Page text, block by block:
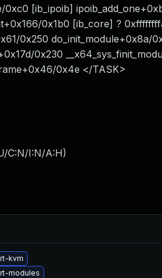
[ib_ipoib]
0x1b0 [ib_core] ?
0x250 do_init_module+0x8a/
0x230
0x4e </TASK>
C:N/I:N/A:H)
kvm
modules